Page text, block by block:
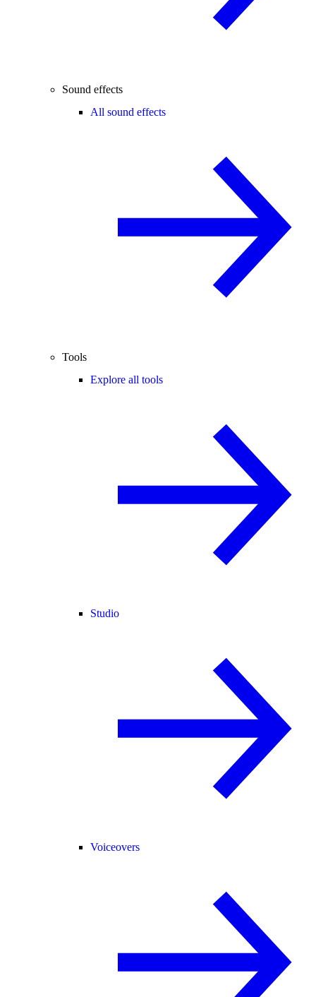
Sound effects
All sound effects
Tools
Explore all tools
Studio
Voiceovers